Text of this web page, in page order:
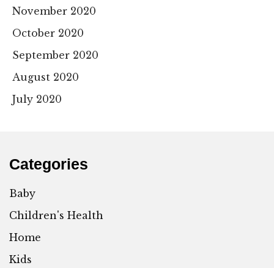
November 2020
October 2020
September 2020
August 2020
July 2020
Categories
Baby
Children's Health
Home
Kids